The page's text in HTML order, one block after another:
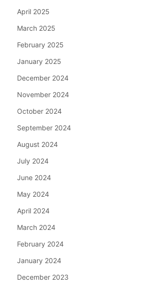
April 2025
March 2025
February 2025
January 2025
December 2024
November 2024
October 2024
September 2024
August 2024
July 2024
June 2024
May 2024
April 2024
March 2024
February 2024
January 2024
December 2023